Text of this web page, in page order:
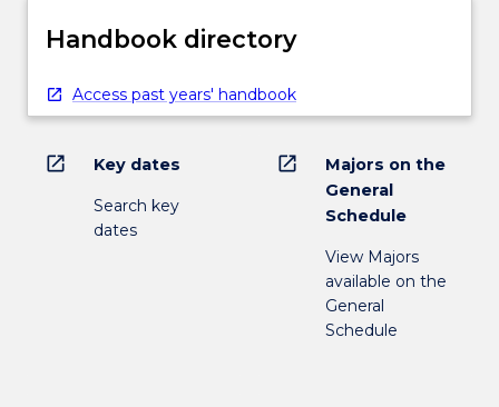
Handbook directory
Access past years' handbook
open_in_new Key dates
Search key
dates
open_in_new
Majors on the
General
Schedule
View Majors
available on the
General
Schedule